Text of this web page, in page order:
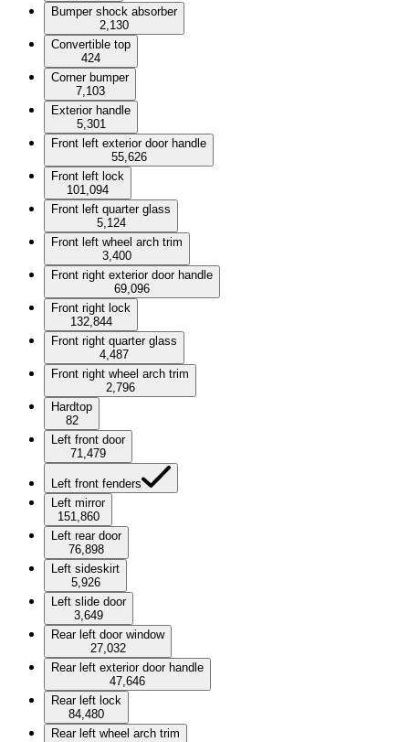
Bumper shock absorber
2,130
Convertible top
424
Corner bumper
7,103
Exterior handle
5,301
Front left exterior door handle
55,626
Front left lock
101,094
Front left quarter glass
5,124
Front left wheel arch trim
3,400
Front right exterior door handle
69,096
Front right lock
132,844
Front right quarter glass
4,487
Front right wheel arch trim
2,796
Hardtop
82
Left front door
71,479
Left front fenders
Left mirror
151,860
Left rear door
76,898
Left sideskirt
5,926
Left slide door
3,649
Rear left door window
27,032
Rear left exterior door handle
47,646
Rear left lock
84,480
Rear left wheel arch trim